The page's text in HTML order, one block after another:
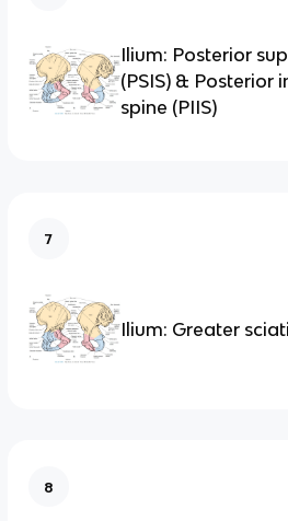
Ilium: Posterior
(PSIS) & Posterior
spine (PIIS)
7
Ilium: Greater
8